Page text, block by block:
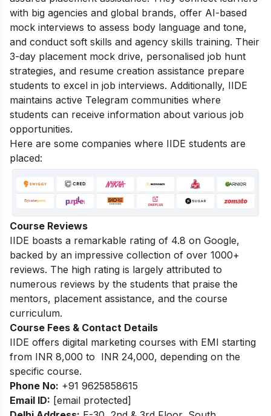
with big agencies and global brands, offer AI-based
mock interviews to assess body language and tone,
and conduct soft skills and agency skills training. Their
3-day placement mock drive, personalised job hunt
strategies, and resume creation assistance prepare
students to excel in job interviews. Additionally, IIDE
maintains active Telegram communities where
students can receive information about various job
opportunities.
Here are some companies where IIDE students are
placed:
Course Reviews
IIDE boasts a remarkable rating of 4.8 on Google,
backed by an impressive collection of over 1000+
reviews. The high rating is largely attributed to
numerous reviews by the students that praise the
mentors, placement assistance, and the course
curriculum.
Course Fees & Contact Details
IIDE offers digital marketing courses with EMI starting
from INR 8,000 to INR 24,000, depending on the
specific course.
Phone No: +91 9625858615
Email ID: [email protected]